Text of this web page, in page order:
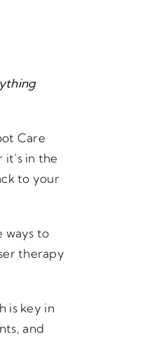
Care
in the
to your
ways to
therapy
is key in
and